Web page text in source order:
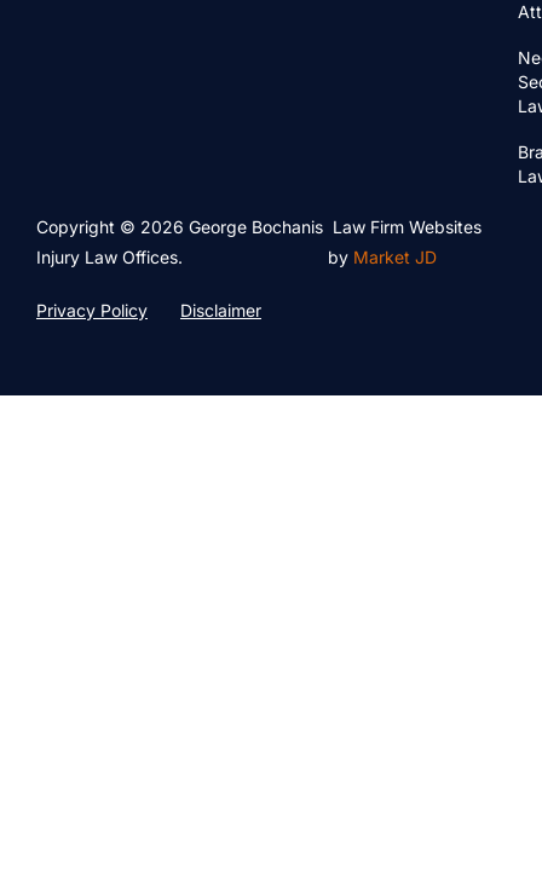
Copyright © 2026 George Bochanis
Injury Law Offices.
Law Firm Websites
by Market JD
Privacy Policy Disclaimer